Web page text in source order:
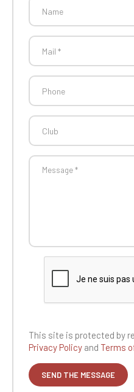
This site is protected by
Privacy Policy and Terms